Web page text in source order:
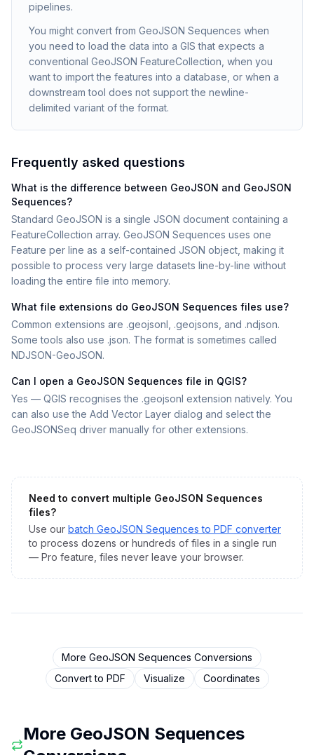
pipelines.
You might convert from GeoJSON Sequences when
you need to load the data into a GIS that expects a
conventional GeoJSON FeatureCollection, when you
want to import the features into a database, or when a
downstream tool does not support the newline-
delimited variant of the format.
Frequently asked questions
What is the difference between GeoJSON and GeoJSON
Sequences?
Standard GeoJSON is a single JSON document containing a
FeatureCollection array. GeoJSON Sequences uses one
Feature per line as a self-contained JSON object, making it
possible to process very large datasets line-by-line without
loading the entire file into memory.
What file extensions do GeoJSON Sequences files use?
Common extensions are .geojsonl, .geojsons, and .ndjson.
Some tools also use .json. The format is sometimes called
NDJSON-GeoJSON.
Can I open a GeoJSON Sequences file in QGIS?
Yes — QGIS recognises the .geojsonl extension natively. You
can also use the Add Vector Layer dialog and select the
GeoJSONSeq driver manually for other extensions.
Need to convert multiple GeoJSON Sequences
files?
Use our batch GeoJSON Sequences to PDF converter
to process dozens or hundreds of files in a single run
— Pro feature, files never leave your browser.
More GeoJSON Sequences Conversions
Convert to PDF Visualize Coordinates
More GeoJSON Sequences